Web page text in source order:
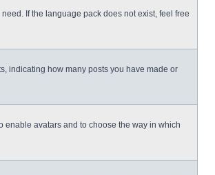
If the language pack does not exist, feel free
indicating how many posts you have made or
enable avatars and to choose the way in which